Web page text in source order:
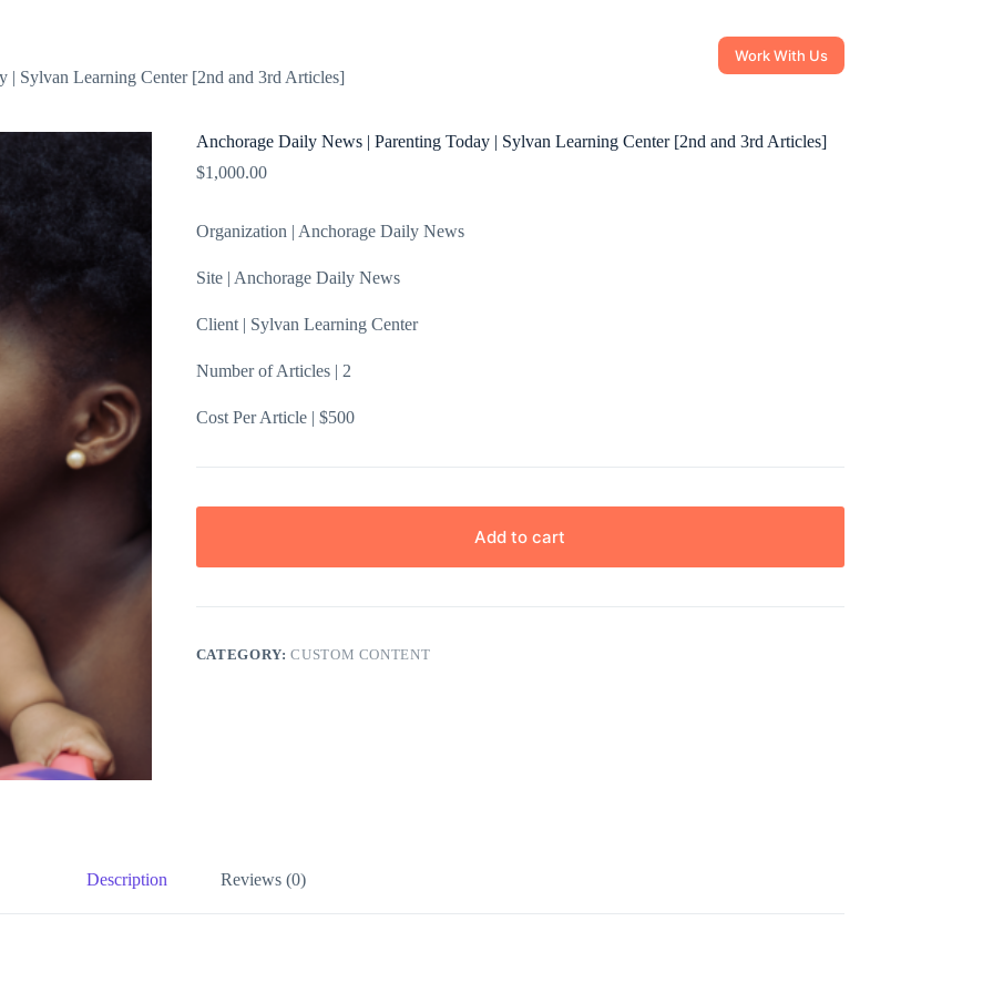
Work With Us
| Sylvan Learning Center [2nd and 3rd Articles]
Anchorage Daily News | Parenting Today | Sylvan Learning Center [2nd and 3rd Articles]
$1,000.00
Organization | Anchorage Daily News
Site | Anchorage Daily News
Client | Sylvan Learning Center
Number of Articles | 2
Cost Per Article | $500
Add to cart
CATEGORY:CUSTOM CONTENT
Description Reviews (0)